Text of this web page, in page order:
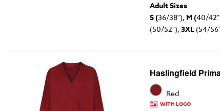
Adult Sizes
S (36/38"), M (40/
(50/52"), 3XL(54/
Haslingfield
Red
WITH LOGO